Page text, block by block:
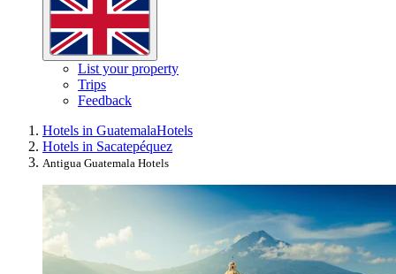
List your property
Trips
Feedback
Hotels in GuatemalaHotels
Hotels in Sacatepéquez
Antigua Guatemala Hotels